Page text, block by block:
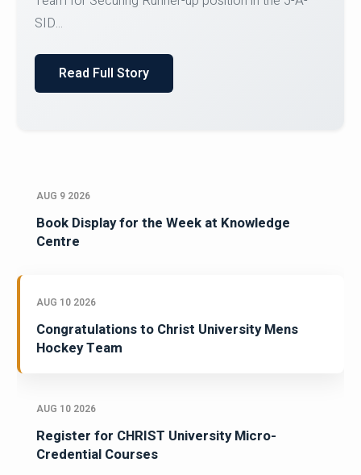
Courses on or before 10 August 2026.
AUG 9 2026
Book Display for the Week at Knowledge
Centre
AUG 10 2026
Congratulations to Christ University Mens
Hockey Team
AUG 10 2026
Register for CHRIST University Micro-
Credential Courses